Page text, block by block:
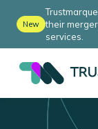
New
their
services.